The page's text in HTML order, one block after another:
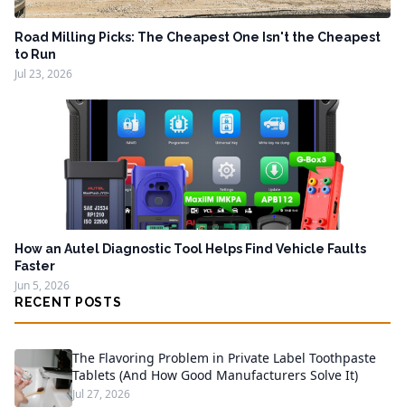
Road Milling Picks: The Cheapest One Isn't the Cheapest
to Run
Jul 23, 2026
How an Autel Diagnostic Tool Helps Find Vehicle Faults
Faster
Jun 5, 2026
RECENT POSTS
The Flavoring Problem in Private Label Toothpaste
Tablets (And How Good Manufacturers Solve It)
Jul 27, 2026